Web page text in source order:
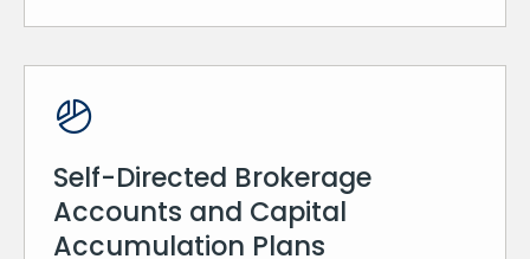
Self-Directed Brokerage
Accounts and Capital
Accumulation Plans